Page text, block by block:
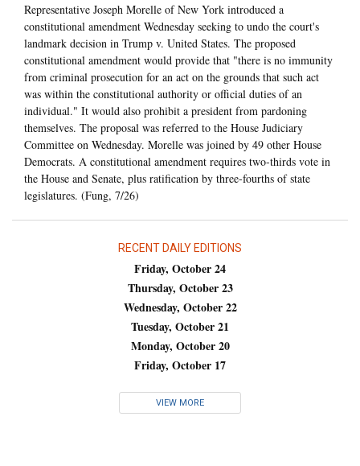
Representative Joseph Morelle of New York introduced a
constitutional amendment Wednesday seeking to undo the court's
landmark decision in Trump v. United States. The proposed
constitutional amendment would provide that "there is no immunity
from criminal prosecution for an act on the grounds that such act
was within the constitutional authority or official duties of an
individual." It would also prohibit a president from pardoning
themselves. The proposal was referred to the House Judiciary
Committee on Wednesday. Morelle was joined by 49 other House
Democrats. A constitutional amendment requires two-thirds vote in
the House and Senate, plus ratification by three-fourths of state
legislatures. (Fung, 7/26)
RECENT DAILY EDITIONS
Friday, October 24
Thursday, October 23
Wednesday, October 22
Tuesday, October 21
Monday, October 20
Friday, October 17
VIEW MORE